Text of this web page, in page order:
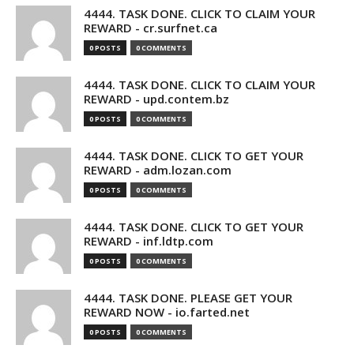
4444. TASK DONE. CLICK TO CLAIM YOUR
REWARD - cr.surfnet.ca
0 POSTS 0 COMMENTS
4444. TASK DONE. CLICK TO CLAIM YOUR
REWARD - upd.contem.bz
0 POSTS 0 COMMENTS
4444. TASK DONE. CLICK TO GET YOUR
REWARD - adm.lozan.com
0 POSTS 0 COMMENTS
4444. TASK DONE. CLICK TO GET YOUR
REWARD - inf.ldtp.com
0 POSTS 0 COMMENTS
4444. TASK DONE. PLEASE GET YOUR
REWARD NOW - io.farted.net
0 POSTS 0 COMMENTS